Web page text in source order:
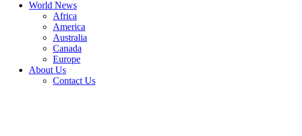
World News
Africa
America
Australia
Canada
Europe
About Us
Contact Us